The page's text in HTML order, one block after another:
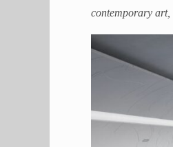
contemporary art,